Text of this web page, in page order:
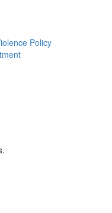
Policy